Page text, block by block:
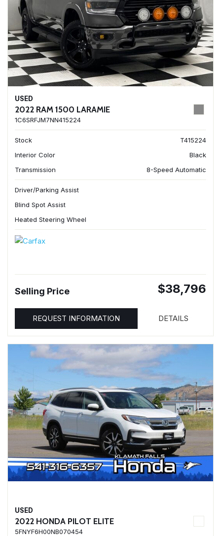
USED
2022 RAM 1500 LARAMIE
1C6SRFJM7NN415224
Stock
T415224
Interior Color
Black
Transmission
8-Speed Automatic
Driver/Parking Assist
Blind Spot Assist
Heated Steering Wheel
Selling Price $38,796
REQUEST INFORMATION DETAILS
USED
2022 HONDA PILOT ELITE
5FNYF6H00NB070454